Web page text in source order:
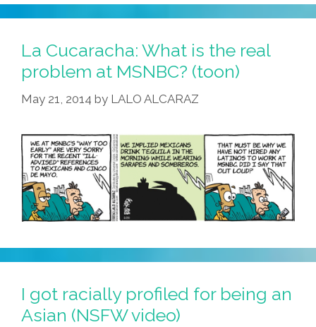
:
Sorry,
Skinned
Actors
Can’t
Hobbits
(video)
La Cucaracha: What is the real
problem at MSNBC? (toon)
May 21, 2014 by LALO ALCARAZ
I got racially profiled for being an
Asian (NSFW video)